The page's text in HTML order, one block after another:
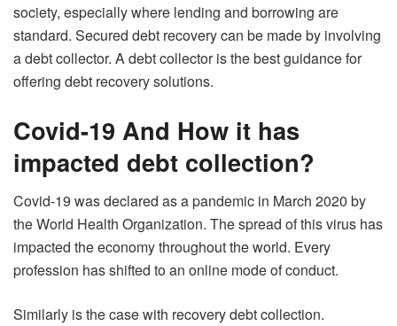
society, especially where lending and borrowing are
standard. Secured debt recovery can be made by involving
a debt collector. A debt collector is the best guidance for
offering debt recovery solutions.
Covid-19 And How it has
impacted debt collection?
Covid-19 was declared as a pandemic in March 2020 by
the World Health Organization. The spread of this virus has
impacted the economy throughout the world. Every
profession has shifted to an online mode of conduct.
Similarly is the case with recovery debt collection.